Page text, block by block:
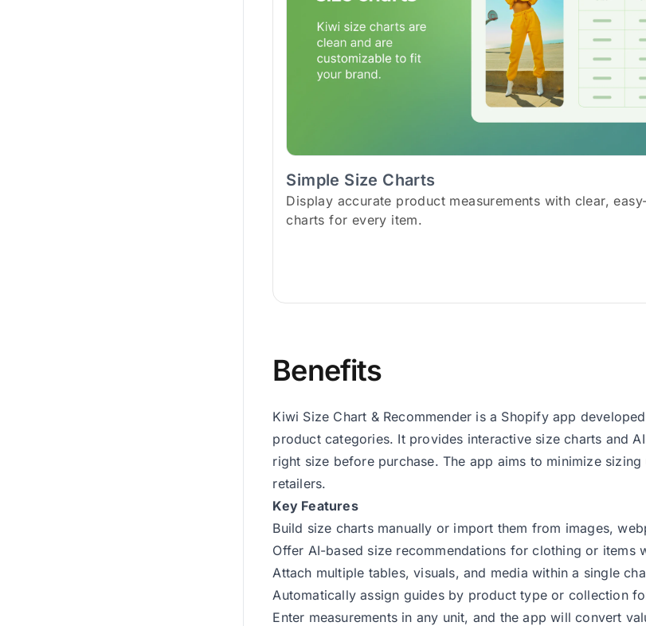
Simple Size Charts
Display accurate product measurements with clear,
charts for every item.
Benefits
Kiwi Size Chart & Recommender is a Shopify app
product categories. It provides interactive size charts and
right size before purchase. The app aims to minimize
retailers.
Key Features
Build size charts manually or import them from images,
Offer AI-based size recommendations for clothing or items
Attach multiple tables, visuals, and media within a single
Automatically assign guides by product type or collection
Enter measurements in any unit, and the app will convert